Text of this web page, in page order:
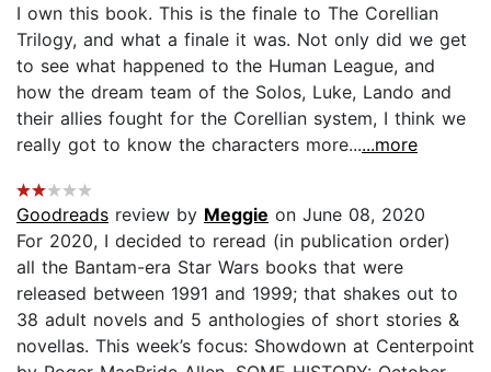
I own this book. This is the finale to The Corellian
Trilogy, and what a finale it was. Not only did we get
to see what happened to the Human League, and
how the dream team of the Solos, Luke, Lando and
their allies fought for the Corellian system, I think we
really got to know the characters more......more
Goodreads review by Meggie on June 08, 2020
For 2020, I decided to reread (in publication order)
all the Bantam-era Star Wars books that were
released between 1991 and 1999; that shakes out to
38 adult novels and 5 anthologies of short stories &
novellas. This week’s focus: Showdown at Centerpoint